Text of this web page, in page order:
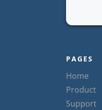
PAGES
Home
Product
Support